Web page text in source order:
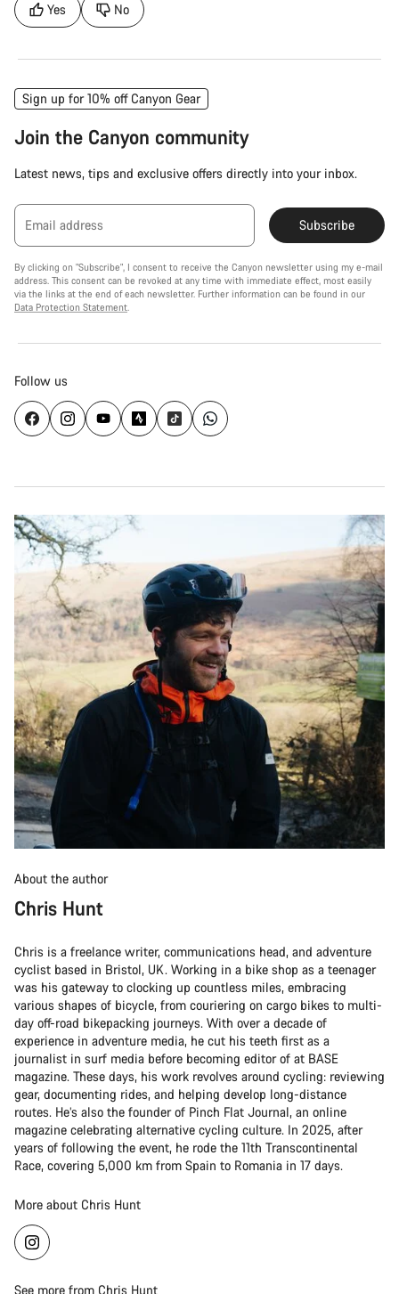
Yes No
Sign up for 10% off Canyon Gear
Join the Canyon community
Latest news, tips and exclusive offers directly into your inbox.
Email address Subscribe
By clicking on "Subscribe", I consent to receive the Canyon newsletter using my e-mail
address. This consent can be revoked at any time with immediate effect, most easily
via the links at the end of each newsletter. Further information can be found in our
Data Protection Statement.
Follow us
About the author
Chris Hunt
Chris is a freelance writer, communications head, and adventure
cyclist based in Bristol, UK. Working in a bike shop as a teenager
was his gateway to clocking up countless miles, embracing
various shapes of bicycle, from couriering on cargo bikes to multi-
day off-road bikepacking journeys. With over a decade of
experience in adventure media, he cut his teeth first as a
journalist in surf media before becoming editor of at BASE
magazine. These days, his work revolves around cycling: reviewing
gear, documenting rides, and helping develop long-distance
routes. He’s also the founder of Pinch Flat Journal, an online
magazine celebrating alternative cycling culture. In 2025, after
years of following the event, he rode the 11th Transcontinental
Race, covering 5,000 km from Spain to Romania in 17 days.
More about Chris Hunt
See more from Chris Hunt